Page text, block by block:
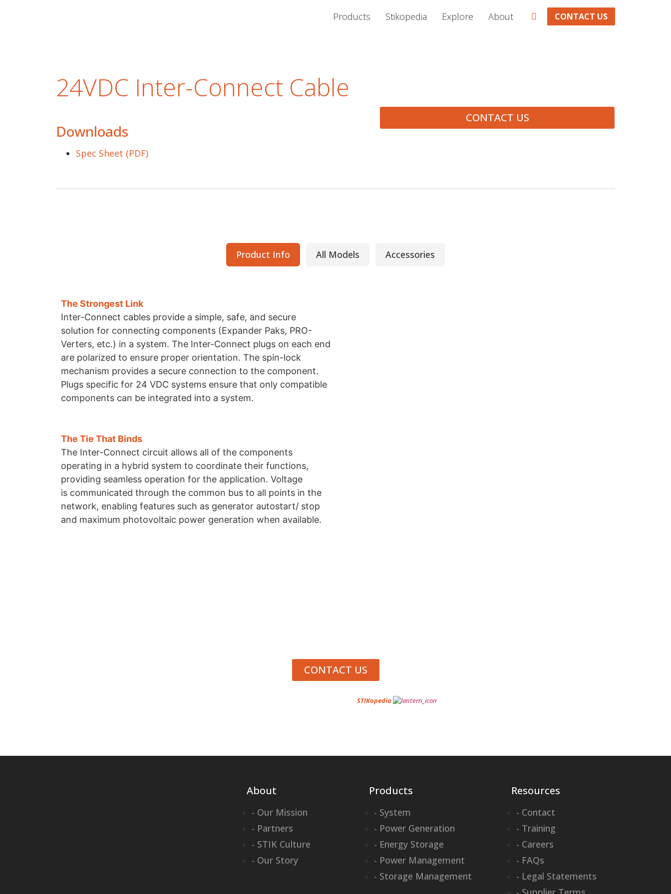
Products Stikopedia Explore About CONTACT US
24VDC Inter-Connect Cable
Downloads
Spec Sheet (PDF)
CONTACT US
Product Info All Models Accessories
The Strongest Link
Inter-Connect cables provide a simple, safe, and secure
solution for connecting components (Expander Paks, PRO-
Verters, etc.) in a system. The Inter-Connect plugs on each end
are polarized to ensure proper orientation. The spin-lock
mechanism provides a secure connection to the component.
Plugs specific for 24 VDC systems ensure that only compatible
components can be integrated into a system.
The Tie That Binds
The Inter-Connect circuit allows all of the components
operating in a hybrid system to coordinate their functions,
providing seamless operation for the application. Voltage
is communicated through the common bus to all points in the
network, enabling features such as generator autostart/ stop
and maximum photovoltaic power generation when available.
CONTACT US
STIKopedia
About
- Our Mission
- Partners
- STIK Culture
- Our Story
Products
- System
- Power Generation
- Energy Storage
- Power Management
- Storage Management
Resources
- Contact
- Training
- Careers
- FAQs
- Legal Statements